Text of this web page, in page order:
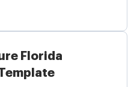
Florida